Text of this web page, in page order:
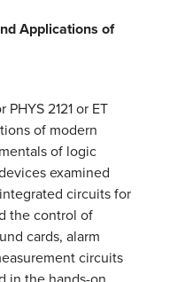
Applications of
2121 or ET
of modern
of logic
examined
circuits for
the control of
cards, alarm
circuits